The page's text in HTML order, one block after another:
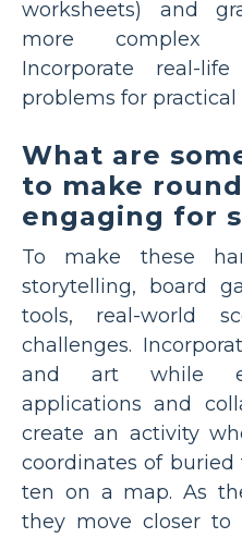
worksheets) and
more complex
Incorporate real-
problems for
What are
to make
engaging for
To make these
storytelling, board
tools, real-world
challenges.
and art while
applications and
create an activity
coordinates of
ten on a map. As
they move closer to